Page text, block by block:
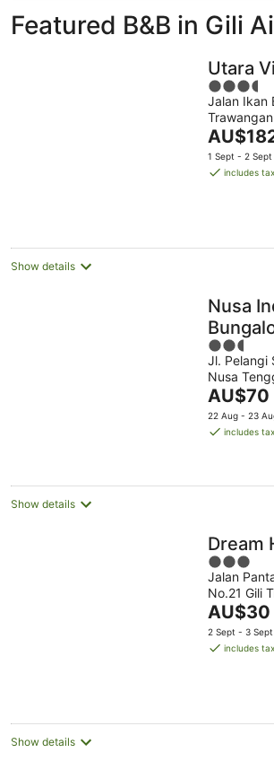
Featured B&B in Gili
Utara
3.5
out
of
5
Jalan Ikan
Trawangan
The
price
is
1 Sept - 2 Sept
includes
Show details
Nusa
2.5
out
of
5
Jl. Pelangi
Nusa
The
price
is
night
AU$70
22 Aug - 23
includes
Show details
Dream
3
out
of
5
Jalan
No.21 Gili
The
price
is
AU$30
2 Sept - 3 Sept
includes
Show details